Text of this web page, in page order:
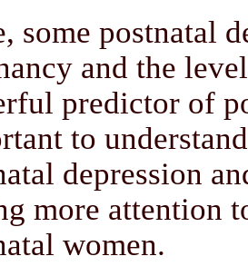
some postnatal
and the
predictor of
to
depression
more attention
women.